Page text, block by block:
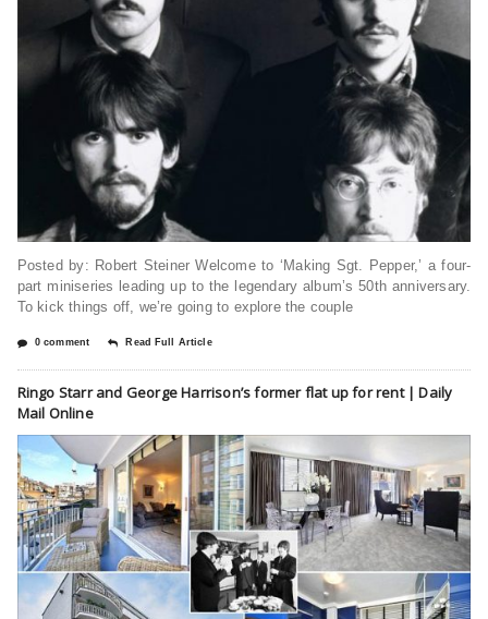
Posted by: Robert Steiner Welcome to ‘Making Sgt. Pepper,’ a four-
part miniseries leading up to the legendary album’s 50th anniversary.
To kick things off, we’re going to explore the couple
0 comment Read Full Article
Ringo Starr and George Harrison’s former flat up for rent | Daily
Mail Online